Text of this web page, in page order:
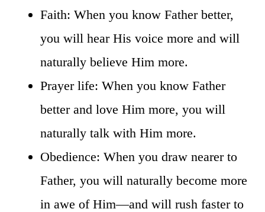
Faith: When you know Father better,
you will hear His voice more and will
naturally believe Him more.
Prayer life: When you know Father
better and love Him more, you will
naturally talk with Him more.
Obedience: When you draw nearer to
Father, you will naturally become more
in awe of Him—and will rush faster to